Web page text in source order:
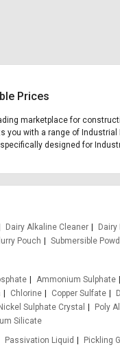
Prices
marketplace for
you with a range of
designed for
Dairy Alkaline Cleaner
Pouch Submersible
Ammonium Sulphate
Chlorine Copper Sulfate
Nickel Sulphate Crystal Poly
Silicate
Passivation Liquid
Pickling